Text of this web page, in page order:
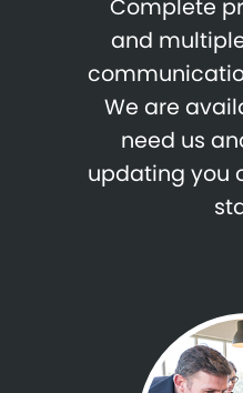
Complete
and
We are
need us
updating you